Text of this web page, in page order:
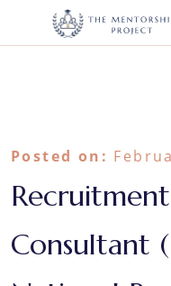
Posted on:
Consultant